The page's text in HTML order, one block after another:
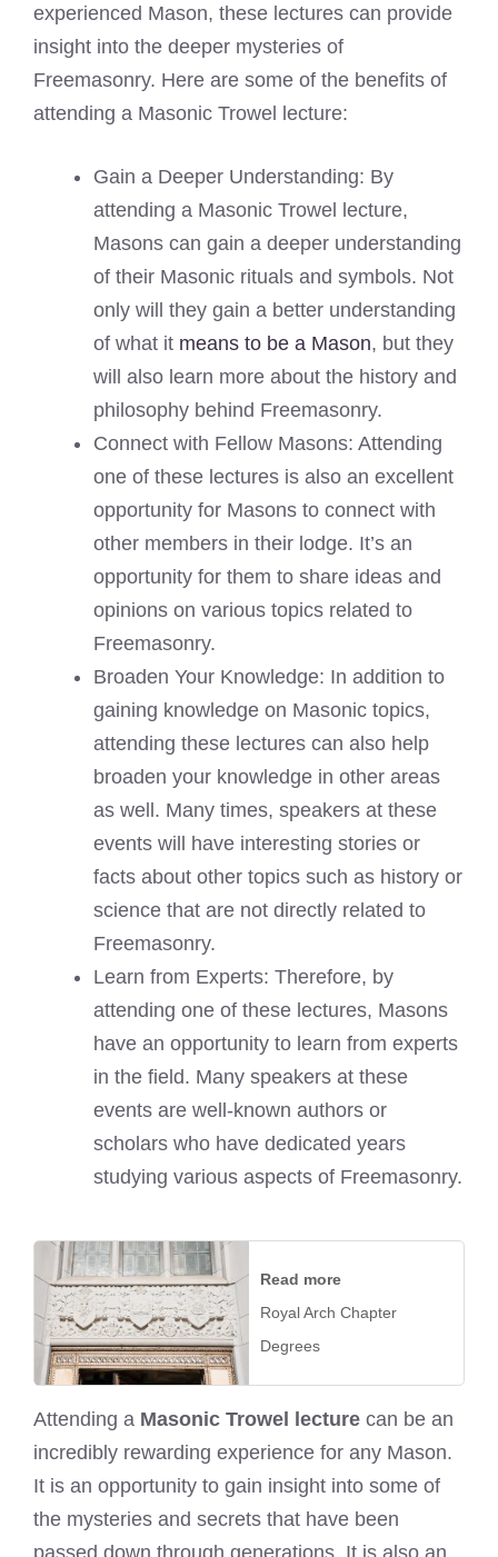
experienced Mason, these lectures can provide
insight into the deeper mysteries of
Freemasonry. Here are some of the benefits of
attending a Masonic Trowel lecture:
Gain a Deeper Understanding: By
attending a Masonic Trowel lecture,
Masons can gain a deeper understanding
of their Masonic rituals and symbols. Not
only will they gain a better understanding
of what it means to be a Mason, but they
will also learn more about the history and
philosophy behind Freemasonry.
Connect with Fellow Masons: Attending
one of these lectures is also an excellent
opportunity for Masons to connect with
other members in their lodge. It’s an
opportunity for them to share ideas and
opinions on various topics related to
Freemasonry.
Broaden Your Knowledge: In addition to
gaining knowledge on Masonic topics,
attending these lectures can also help
broaden your knowledge in other areas
as well. Many times, speakers at these
events will have interesting stories or
facts about other topics such as history or
science that are not directly related to
Freemasonry.
Learn from Experts: Therefore, by
attending one of these lectures, Masons
have an opportunity to learn from experts
in the field. Many speakers at these
events are well-known authors or
scholars who have dedicated years
studying various aspects of Freemasonry.
Read more
Royal Arch Chapter
Degrees
Attending a Masonic Trowel lecture can be an
incredibly rewarding experience for any Mason.
It is an opportunity to gain insight into some of
the mysteries and secrets that have been
passed down through generations. It is also an